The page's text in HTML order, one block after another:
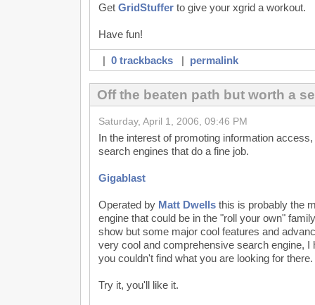
Get GridStuffer to give your xgrid a workout.
Have fun!
| 0 trackbacks | permalink
Off the beaten path but worth a
Saturday, April 1, 2006, 09:46 PM
In the interest of promoting information
search engines that do a fine job.
Gigablast
Operated by Matt Dwells this is probably the
engine that could be in the "roll your own"
show but some major cool features and
very cool and comprehensive search engine, I
you couldn't find what you are looking for there.
Try it, you'll like it.